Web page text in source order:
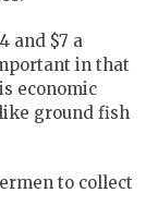
and $7 a
in that
economic
ground fish
to collect